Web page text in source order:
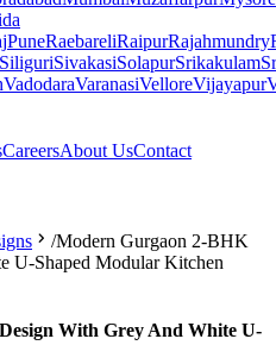
PuneRaebareliRaipurRajahmundry
SiliguriSivakasiSolapurSrikakulam
VadodaraVaranasiVelloreVijayapur
CareersAbout UsContact
/Modern Gurgaon 2-BHK
U-Shaped Modular Kitchen
With Grey And White U-